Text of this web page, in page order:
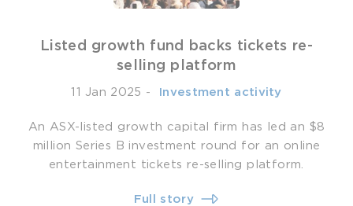
Listed growth fund backs tickets re-
selling platform
11 Jan 2025 - ­ Investment activity
An ASX-listed growth capital firm has led an $8
million Series B investment round for an online
entertainment tickets re-selling platform.
Full story